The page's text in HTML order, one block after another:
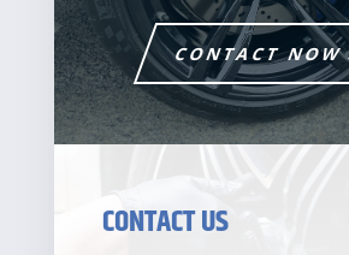
CONTACT NOW
CONTACT US